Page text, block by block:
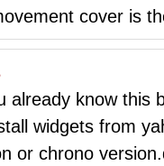
cover is
already know this
widgets from
or chrono